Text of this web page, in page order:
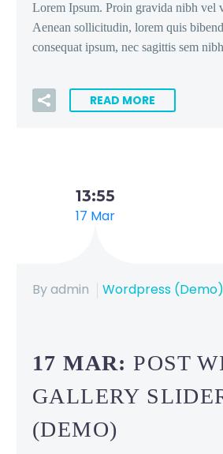
Lorem Ipsum. Proin gravida nibh vel
Aenean sollicitudin, lorem quis
consequat ipsum, nec sagittis sem
READ MORE
13:55
17 Mar
By admin Wordpress (Demo)
17 MAR:POST
GALLERY
(DEMO)